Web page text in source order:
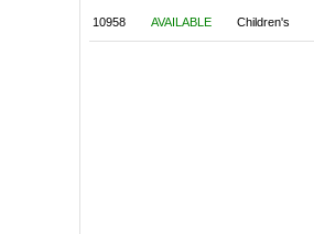
10958 AVAILABLE Children's